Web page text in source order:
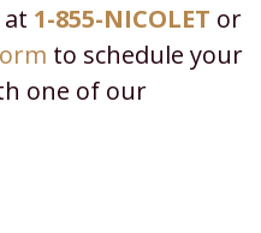
1-855-NICOLET or
to schedule your
one of our